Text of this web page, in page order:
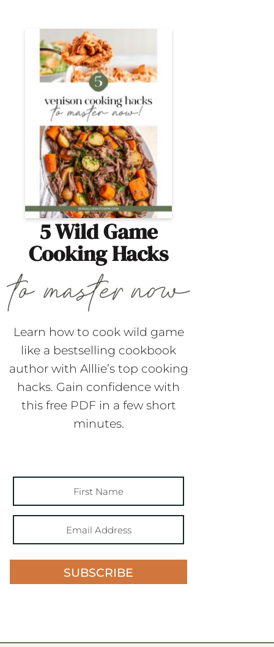
5 Wild Game
Cooking Hacks
Learn how to cook wild game
like a bestselling cookbook
author with Alllie’s top cooking
hacks. Gain confidence with
this free PDF in a few short
minutes.
SUBSCRIBE